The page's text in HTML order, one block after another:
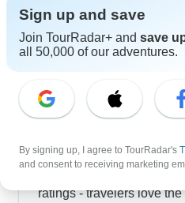
great hiking with clear
photographing the
sharp peaks. Many of our
biggest natural walnut
love escaping the
Show more
August 2026
popular
278 tours
Fall / Autumn 2026
Road cities and desert
September and October
ratings - travelers love
Sign up and save
Join TourRadar+ and save
all 50,000 of our adventures.
By signing up, I agree to TourRadar's
and consent to receiving marketing